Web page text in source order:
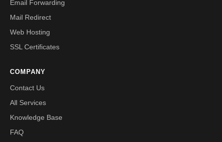
Email Forwarding
Mail Redirect
Web Hosting
SSL Certificates
COMPANY
Contact Us
All Services
Knowledge Base
FAQ